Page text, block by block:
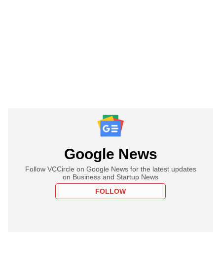
Google News
Follow VCCircle on Google News for the latest updates
on Business and Startup News
FOLLOW